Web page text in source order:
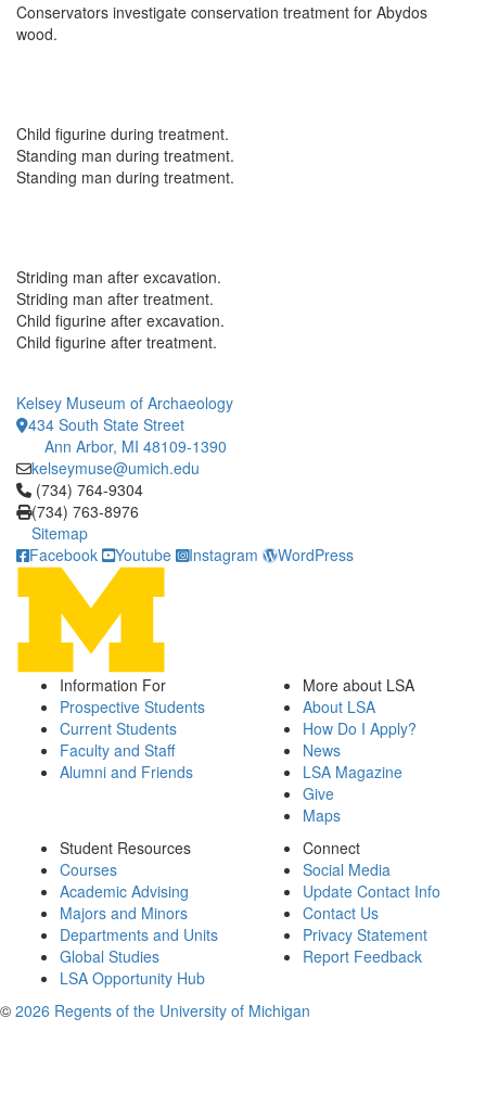
Conservators investigate conservation treatment for Abydos
wood.
Child figurine during treatment.
Standing man during treatment.
Standing man during treatment.
Striding man after excavation.
Striding man after treatment.
Child figurine after excavation.
Child figurine after treatment.
Kelsey Museum of Archaeology
434 South State Street
Ann Arbor, MI 48109-1390
kelseymuse@umich.edu
Click to call (734) 764-9304
(734) 764-9304
(734) 763-8976
Sitemap
Facebook
Youtube Instagram WordPress
Information For
Prospective Students
Current Students
Faculty and Staff
Alumni and Friends
More about LSA
About LSA
How Do I Apply?
News
LSA Magazine
Give
Maps
Student Resources
Courses
Academic Advising
Majors and Minors
Departments and Units
Global Studies
LSA Opportunity Hub
Connect
Social Media
Update Contact Info
Contact Us
Privacy Statement
Report Feedback
© 2026 Regents of the University of Michigan